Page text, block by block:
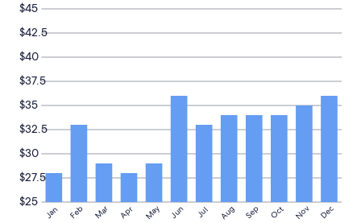
Jan Feb Mar Apr May Jun Jul Aug Sep Oct Nov Dec
$25
$27.5
$30
$32.5
$35
$37.5
$40
$42.5
$45